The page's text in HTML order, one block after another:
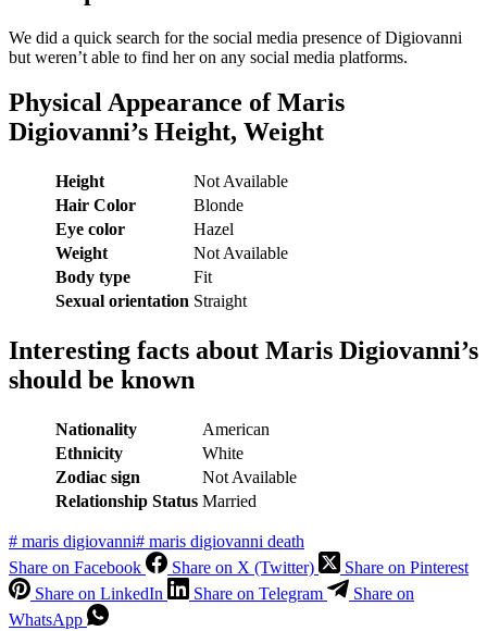
We did a quick search for the social media presence of Digiovanni
but weren’t able to find her on any social media platforms.
Physical Appearance of Maris
Digiovanni’s Height, Weight
Height
Not Available
Hair Color
Blonde
Eye color
Hazel
Weight
Not Available
Body type
Fit
Sexual orientation Straight
Interesting facts about Maris Digiovanni’s
should be known
Nationality
American
Ethnicity
White
Zodiac sign
Not Available
Relationship Status Married
# maris digiovanni# maris digiovanni death
Share on Facebook
Share on X (Twitter)
Share on Pinterest
Share on LinkedIn
Share on Telegram
Share on
WhatsApp